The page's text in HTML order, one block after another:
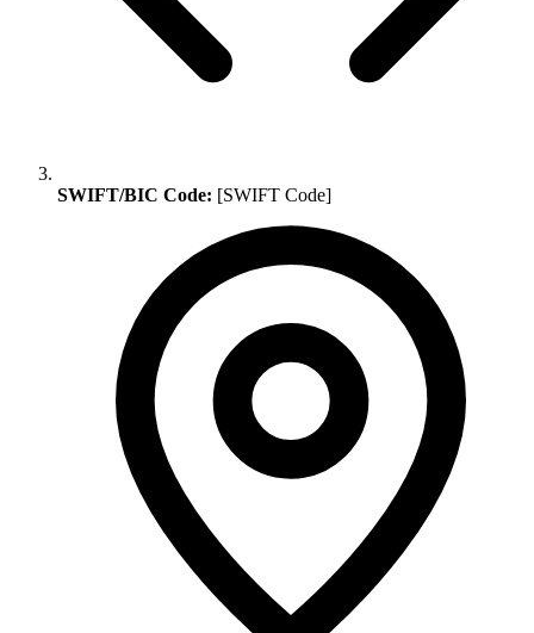
SWIFT/BIC Code: [SWIFT Code]